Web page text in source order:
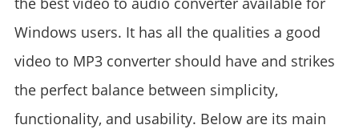
Windows users. It has all the qualities a good
video to MP3 converter should have and strikes
the perfect balance between simplicity,
functionality, and usability. Below are its main